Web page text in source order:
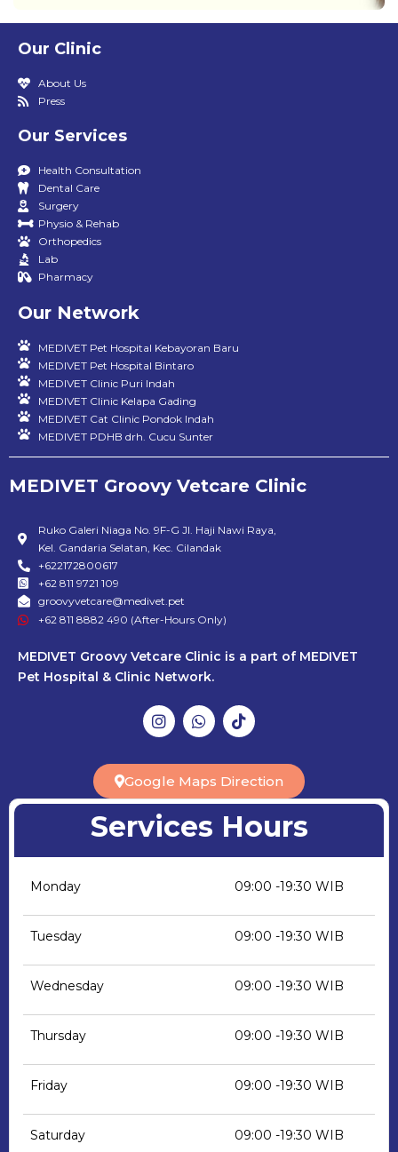
Our Clinic
About Us
Press
Our Services
Health Consultation
Dental Care
Surgery
Physio & Rehab
Orthopedics
Lab
Pharmacy
Our Network
MEDIVET Pet Hospital Kebayoran Baru
MEDIVET Pet Hospital Bintaro
MEDIVET Clinic Puri Indah
MEDIVET Clinic Kelapa Gading
MEDIVET Cat Clinic Pondok Indah
MEDIVET PDHB drh. Cucu Sunter
MEDIVET Groovy Vetcare Clinic
Ruko Galeri Niaga No. 9F-G Jl. Haji Nawi Raya,
Kel. Gandaria Selatan, Kec. Cilandak
+622172800617
+62 811 9721 109
groovyvetcare@medivet.pet
+62 811 8882 490 (After-Hours Only)
MEDIVET Groovy Vetcare Clinic is a part of MEDIVET
Pet Hospital & Clinic Network.
Google Maps Direction
Services Hours
Monday 09:00 -19:30 WIB
Tuesday 09:00 -19:30 WIB
Wednesday 09:00 -19:30 WIB
Thursday 09:00 -19:30 WIB
Friday 09:00 -19:30 WIB
Saturday 09:00 -19:30 WIB